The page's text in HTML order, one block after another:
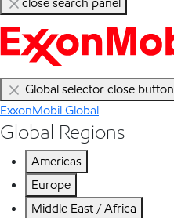
Global selector close button
ExxonMobil Global
Global Regions
Americas
Europe
Middle East / Africa